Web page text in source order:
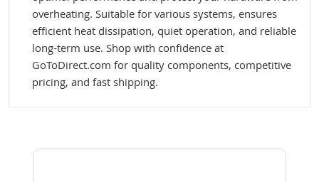
overheating. Suitable for various systems, ensures
efficient heat dissipation, quiet operation, and reliable
long-term use. Shop with confidence at
GoToDirect.com for quality components, competitive
pricing, and fast shipping.